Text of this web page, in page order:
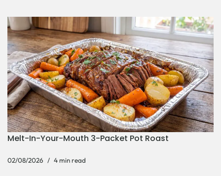
Melt-In-Your-Mouth 3-Packet Pot Roast
02/08/2026 4 min read